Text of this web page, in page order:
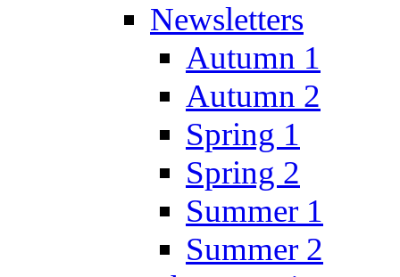
Newsletters
Autumn 1
Autumn 2
Spring 1
Spring 2
Summer 1
Summer 2